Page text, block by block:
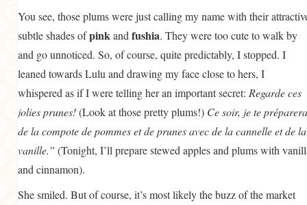
You see, those plums were just calling my name with their
subtle shades ofpinkand fushia. They were too cute to walk by
and go unnoticed. So, of course, quite predictably, I stopped. I
leaned towards Lulu and drawing my face close to hers, I
whispered as if I were telling her an important secret: Regarde ces
jolies prunes!(Look at those pretty plums!) Ce soir, je te
de la compote de pommes et de prunes avec de la cannelle et de la
vanille.” (Tonight, I’ll prepare stewed apples and plums with
and cinnamon).
She smiled. But of course, it’s most likely the buzz of the market